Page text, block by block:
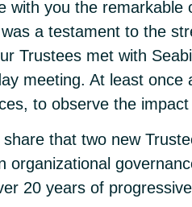
with you the
a testament to the
Trustees met with
meeting. At least
to observe the
that two new
organizational
20 years of